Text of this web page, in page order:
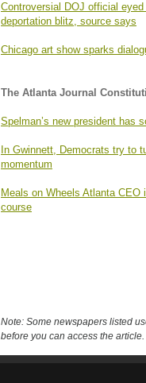
Controversial DOJ official
deportation blitz, source says
Chicago art show sparks
The Atlanta Journal
Spelman’s new president has
In Gwinnett, Democrats try to
momentum
Meals on Wheels Atlanta
course
Note: Some newspapers listed
before you can access the article.